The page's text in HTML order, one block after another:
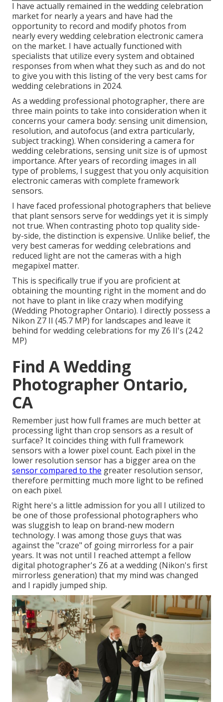
I have actually remained in the wedding celebration
market for nearly a years and have had the
opportunity to record and modify photos from
nearly every wedding celebration electronic camera
on the market. I have actually functioned with
specialists that utilize every system and obtained
responses from when what they such as and do not
to give you with this listing of the very best cams for
wedding celebrations in 2024.
As a wedding professional photographer, there are
three main points to take into consideration when it
concerns your camera body: sensing unit dimension,
resolution, and autofocus (and extra particularly,
subject tracking). When considering a camera for
wedding celebrations, sensing unit size is of upmost
importance. After years of recording images in all
type of problems, I suggest that you only acquisition
electronic cameras with complete framework
sensors.
I have faced professional photographers that believe
that plant sensors serve for weddings yet it is simply
not true. When contrasting photo top quality side-
by-side, the distinction is expensive. Unlike belief, the
very best cameras for wedding celebrations and
reduced light are not the cameras with a high
megapixel matter.
This is specifically true if you are proficient at
obtaining the mounting right in the moment and do
not have to plant in like crazy when modifying
(Wedding Photographer Ontario). I directly possess a
Nikon Z7 II (45.7 MP) for landscapes and leave it
behind for wedding celebrations for my Z6 II's (24.2
MP)
Find A Wedding
Photographer Ontario,
CA
Remember just how full frames are much better at
processing light than crop sensors as a result of
surface? It coincides thing with full framework
sensors with a lower pixel count. Each pixel in the
lower resolution sensor has a bigger area on the
sensor compared to the greater resolution sensor,
therefore permitting much more light to be refined
on each pixel.
Right here's a little admission for you all I utilized to
be one of those professional photographers who
was sluggish to leap on brand-new modern
technology. I was among those guys that was
against the "craze" of going mirrorless for a pair
years. It was not until I reached attempt a fellow
digital photographer's Z6 at a wedding (Nikon's first
mirrorless generation) that my mind was changed
and I rapidly jumped ship.